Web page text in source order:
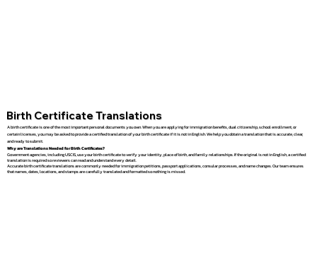
Birth Certificate Translations
A birth certificate is one of the most important personal documents you own. When you are applying for immigration benefits, dual citizenship, school enrollment, or
certain licenses, you may be asked to provide a certified translation of your birth certificate if it is not in English. We help you obtain a translation that is accurate, clear,
and ready to submit.
Why are Translations Needed for Birth Certificates?
Government agencies, including USCIS, use your birth certificate to verify your identity, place of birth, and family relationships. If the original is not in English, a certified
translation is required so reviewers can read and understand every detail.
Accurate birth certificate translations are commonly needed for immigration petitions, passport applications, consular processes, and name changes. Our team ensures
that names, dates, locations, and stamps are carefully translated and formatted so nothing is missed.